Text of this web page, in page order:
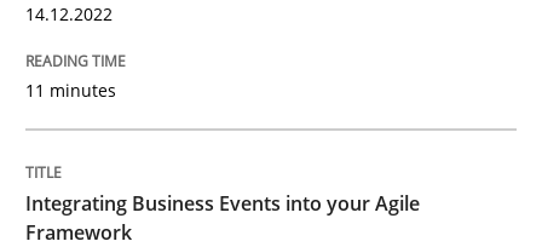
Cross-discipline
Integrating Business Events into your
14.12.2022
11 minutes
Integrating Business Events into your Agile
Framework